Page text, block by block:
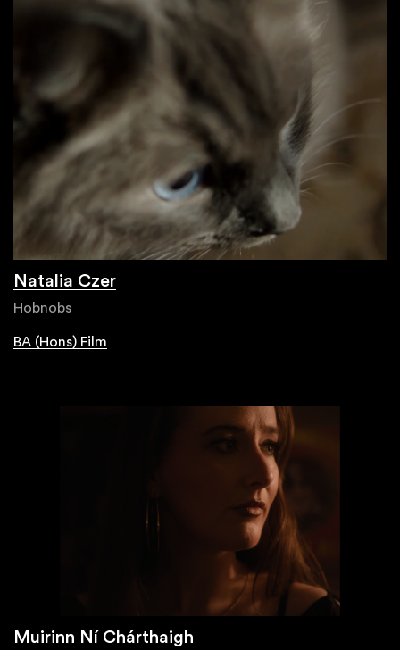
Natalia Czer
Hobnobs
BA (Hons) Film
Muirinn Ní Chárthaigh